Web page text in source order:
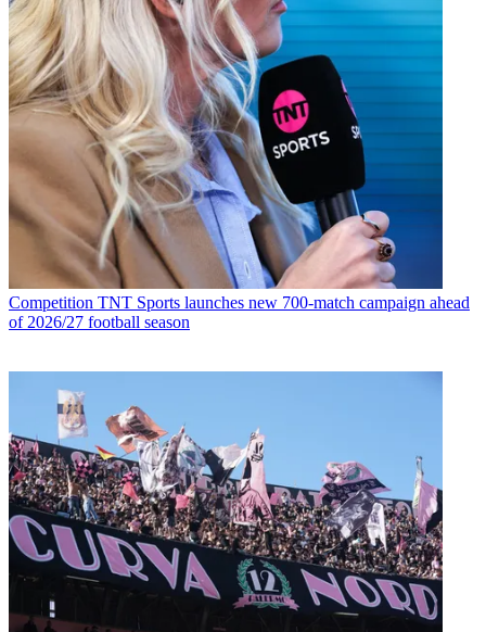
Competition TNT Sports launches new 700-match campaign ahead
of 2026/27 football season